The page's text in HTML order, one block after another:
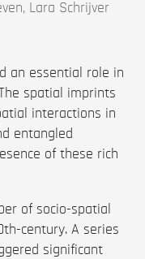
Lara Schrijver
an essential role in
spatial imprints
interactions in
entangled
of these rich
of socio-spatial
century. A series
significant